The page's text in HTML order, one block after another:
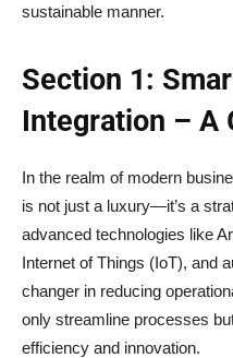
sustainable manner.
Section 1:
Integration – A
In the realm of modern
is not just a luxury—it’s a
advanced technologies like
Internet of Things (IoT), and
changer in reducing
only streamline processes
efficiency and innovation.